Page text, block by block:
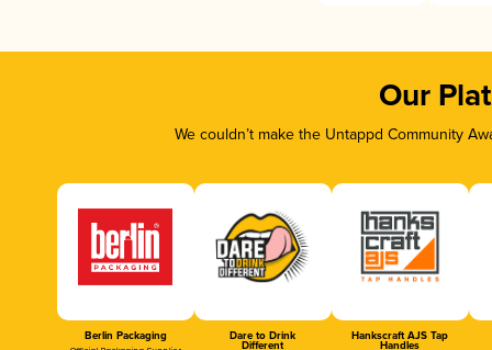
Our
We couldn’t make the Untappd Community
Berlin Packaging Dare to Drink
Different
Hankscraft AJS Tap
Handles